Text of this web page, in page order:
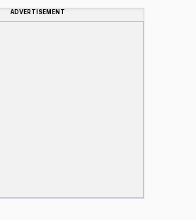
ADVERTISEMENT